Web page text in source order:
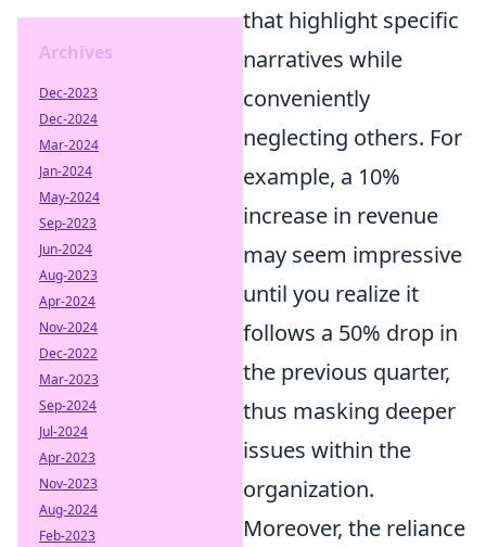
that highlight specific
narratives while
conveniently
neglecting others. For
example, a 10%
increase in revenue
may seem impressive
until you realize it
follows a 50% drop in
the previous quarter,
thus masking deeper
issues within the
organization.
Moreover, the reliance
Archives
Dec-2023
Dec-2024
Mar-2024
Jan-2024
May-2024
Sep-2023
Jun-2024
Aug-2023
Apr-2024
Nov-2024
Dec-2022
Mar-2023
Sep-2024
Jul-2024
Apr-2023
Nov-2023
Aug-2024
Feb-2023